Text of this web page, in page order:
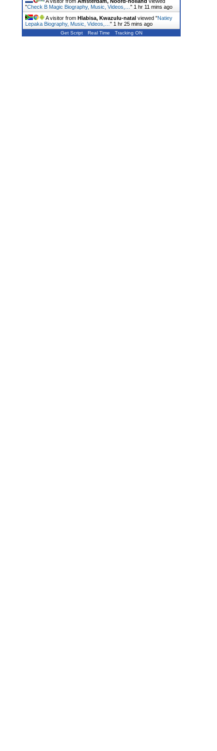
"Check B Magic Biography, Music, Videos,… " 1 hr 11 mins ago
A visitor from Hlabisa, Kwazulu-natal viewed "Natiey
Lepaka Biography, Music, Videos,… " 1 hr 25 mins ago
Get Script Real Time Tracking ON